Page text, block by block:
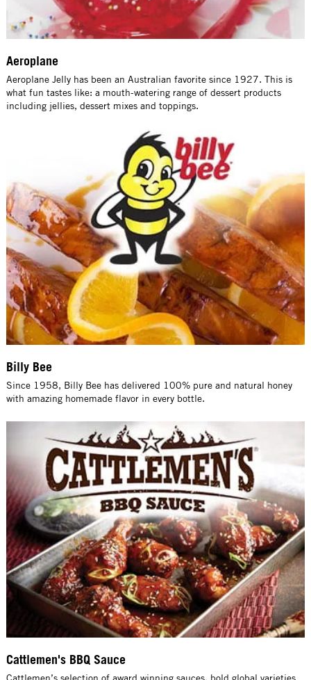
Aeroplane
Aeroplane Jelly has been an Australian favorite since 1927. This is
what fun tastes like: a mouth-watering range of dessert products
including jellies, dessert mixes and toppings.
Billy Bee
Since 1958, Billy Bee has delivered 100% pure and natural honey
with amazing homemade flavor in every bottle.
Cattlemen's BBQ Sauce
Cattlemen’s selection of award winning sauces, bold global varieties